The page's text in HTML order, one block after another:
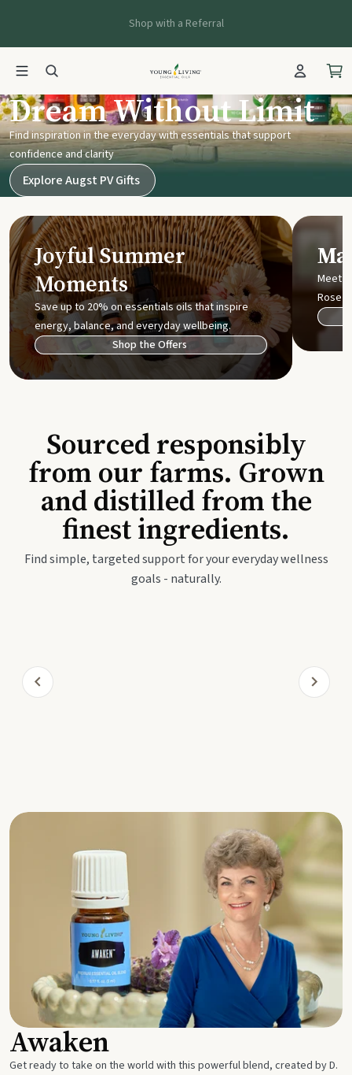
Shop with a Referral
Young Living UK
Dream Without Limit
Find inspiration in the everyday with essentials that support
confidence and clarity
Explore Augst PV Gifts
Joyful Summer
Moments
Save up to 20% on essentials oils that inspire
energy, balance, and everyday wellbeing.
Shop the Offers
Meet
Rose
Sourced responsibly
from our farms. Grown
and distilled from the
finest ingredients.
Find simple, targeted support for your everyday wellness
goals - naturally.
Awaken
Get ready to take on the world with this powerful blend, created by D.